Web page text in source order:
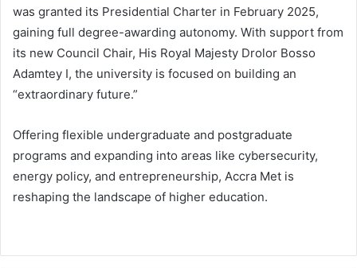
was granted its Presidential Charter in February 2025,
gaining full degree-awarding autonomy. With support from
its new Council Chair, His Royal Majesty Drolor Bosso
Adamtey I, the university is focused on building an
“extraordinary future.”
Offering flexible undergraduate and postgraduate
programs and expanding into areas like cybersecurity,
energy policy, and entrepreneurship, Accra Met is
reshaping the landscape of higher education.